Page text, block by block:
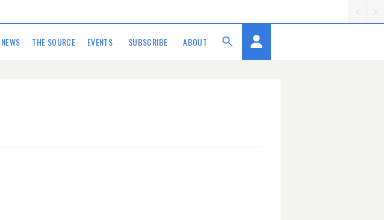
NEWS THE SOURCE EVENTS SUBSCRIBE ABOUT